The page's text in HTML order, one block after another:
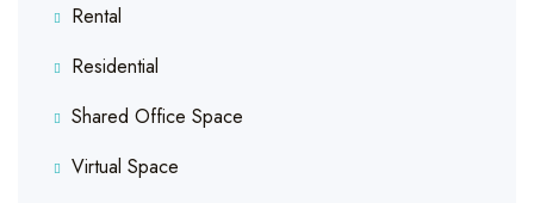
Rental
Residential
Shared Office Space
Virtual Space